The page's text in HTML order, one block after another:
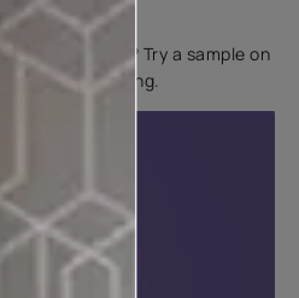
your interiors? Try a sample on
before applying.